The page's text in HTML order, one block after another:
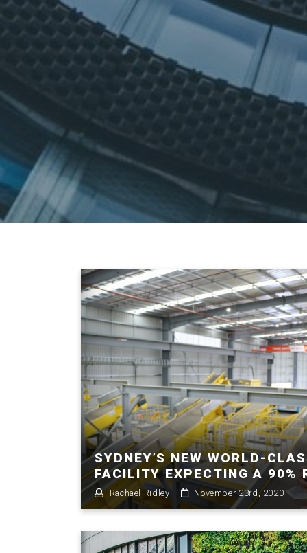
SYDNEY’S NEW WORLD-
FACILITY EXPECTING A 90%
Rachael Ridley November 23rd, 2020